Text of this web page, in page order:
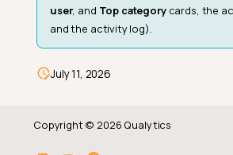
user, and Top categorycards, the
and the activity log).
July 11, 2026
Copyright © 2026 Qualytics